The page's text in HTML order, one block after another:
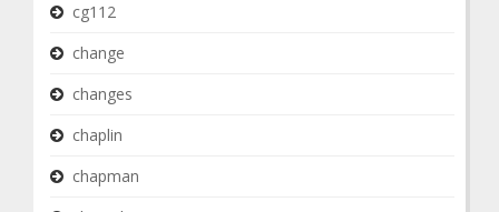
cg112
change
changes
chaplin
chapman